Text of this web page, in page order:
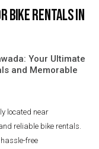
Bike Rentals in
Your Ultimate
and Memorable
located near
reliable bike rentals.
free